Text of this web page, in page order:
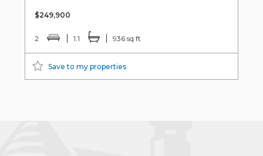
$249,900
2 1.1 936 sq ft
Save to my properties